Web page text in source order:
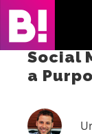
Skip
content
Home
Case Studies
Social
a